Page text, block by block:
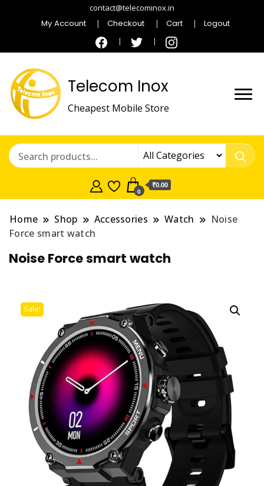
contact@telecominox.in
My Account Checkout Cart Logout
Telecom Inox
Cheapest Mobile Store
0
₹0.00
Home Shop Accessories Watch
Noise
Force smart watch
Noise Force smart watch
Sale!